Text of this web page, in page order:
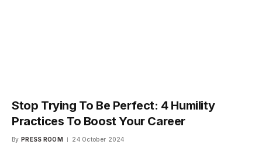
Stop Trying To Be Perfect: 4 Humility
Practices To Boost Your Career
By PRESS ROOM 24 October 2024